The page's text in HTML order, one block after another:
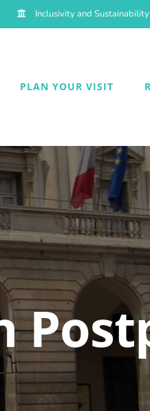
Inclusivity and Sustainability
PLAN YOUR VISIT